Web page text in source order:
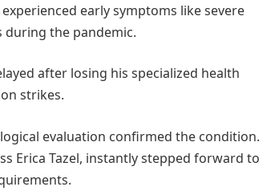
early symptoms like severe
the pandemic.
after losing his specialized health
strikes.
evaluation confirmed the condition.
Erica Tazel, instantly stepped forward to